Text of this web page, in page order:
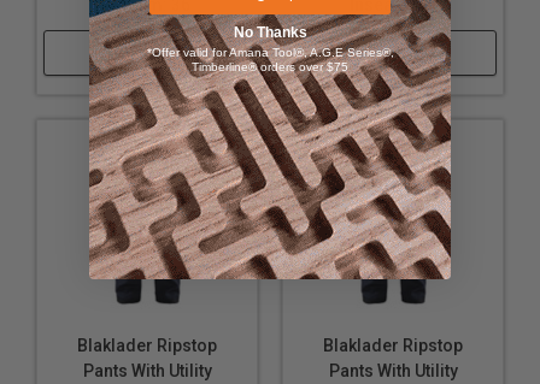
Inseam: 36
Shop Now
Inseam: 34
Shop Now
Blaklader Ripstop
Pants With Utility
Blaklader Ripstop
Pants With Utility
No Thanks
*Offer valid for Amana Tool®, A.G.E Series®,
Timberline® orders over $75